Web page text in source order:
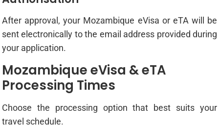
After approval, your Mozambique eVisa or eTA will be
sent electronically to the email address provided during
your application.
Mozambique eVisa & eTA
Processing Times
Choose the processing option that best suits your
travel schedule.